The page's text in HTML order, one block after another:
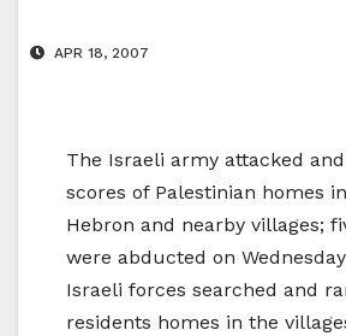
APR 18, 2007
The Israeli army attacked
scores of Palestinian homes
Hebron and nearby villages;
were abducted on
Israeli forces searched and
residents homes in the